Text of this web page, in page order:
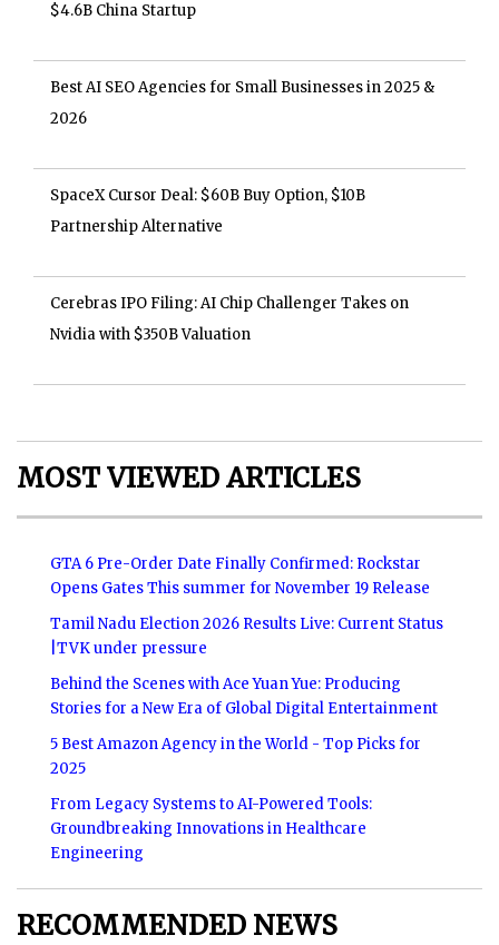
$4.6B China Startup
Best AI SEO Agencies for Small Businesses in 2025 &
2026
SpaceX Cursor Deal: $60B Buy Option, $10B
Partnership Alternative
Cerebras IPO Filing: AI Chip Challenger Takes on
Nvidia with $350B Valuation
MOST VIEWED ARTICLES
GTA 6 Pre-Order Date Finally Confirmed: Rockstar
Opens Gates This summer for November 19 Release
Tamil Nadu Election 2026 Results Live: Current Status
|TVK under pressure
Behind the Scenes with Ace Yuan Yue: Producing
Stories for a New Era of Global Digital Entertainment
5 Best Amazon Agency in the World - Top Picks for
2025
From Legacy Systems to AI-Powered Tools:
Groundbreaking Innovations in Healthcare
Engineering
RECOMMENDED NEWS